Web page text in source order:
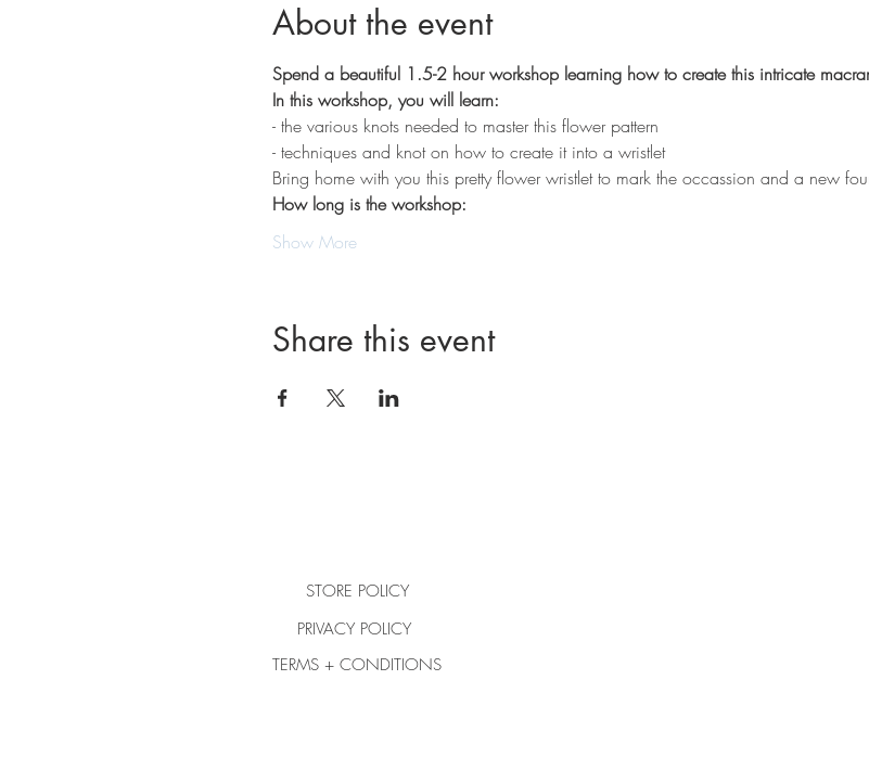
About the event
Spend a beautiful 1.5-2 hour workshop learning how to create this intricate
In this workshop, you will learn:
- the various knots needed to master this flower pattern
- techniques and knot on how to create it into a wristlet
Bring home with you this pretty flower wristlet to mark the occassion and a new
How long is the workshop:
Show More
Share this event
STORE POLICY
PRIVACY POLICY
TERMS + CONDITIONS